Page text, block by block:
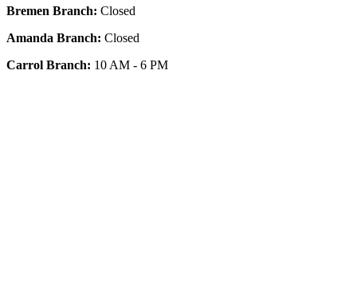
Bremen Branch: Closed
Amanda Branch: Closed
Carrol Branch: 10 AM - 6 PM